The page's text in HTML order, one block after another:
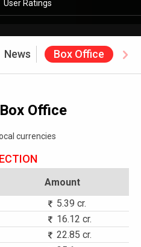
User Ratings
News Box Office
Office
currencies
Amount
5.39 cr.
16.12 cr.
22.85 cr.